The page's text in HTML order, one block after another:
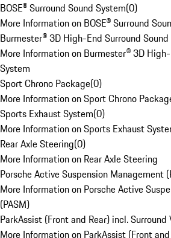
BOSE® Surround Sound System(0)
More Information on BOSE® Surround
Burmester® 3D High-End Surround
More Information on Burmester® 3D
System
Sport Chrono Package(0)
More Information on Sport Chrono
Sports Exhaust System(0)
More Information on Sports Exhaust
Rear Axle Steering(0)
More Information on Rear Axle Steering
Porsche Active Suspension Management
More Information on Porsche Active
(PASM)
ParkAssist (Front and Rear) incl. Surround
More Information on ParkAssist (Front